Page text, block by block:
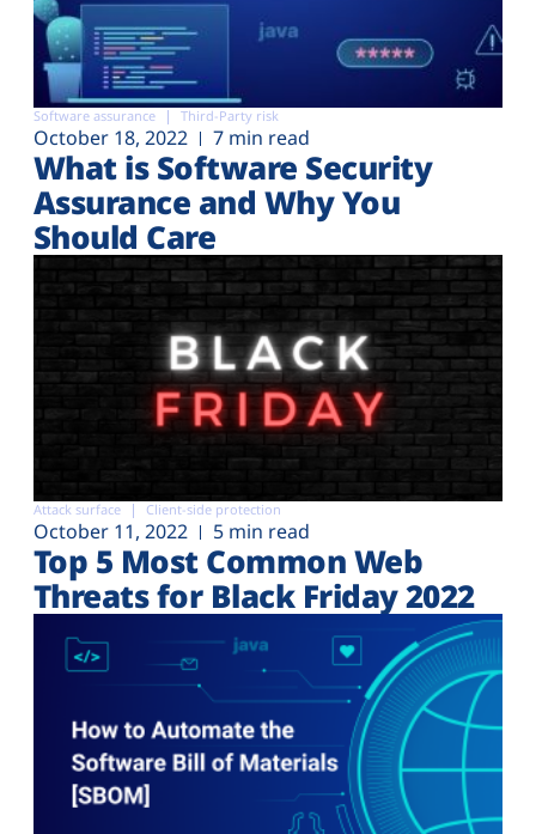
Software assurance Third-Party risk
October 18, 2022 7 min read
What is Software Security
Assurance and Why You
Should Care
Attack surface Client-side protection
October 11, 2022 5 min read
Top 5 Most Common Web
Threats for Black Friday 2022